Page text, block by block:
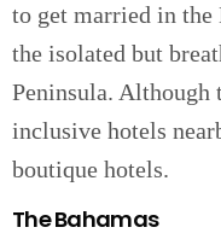
to get married in
the isolated but
Peninsula. Although
inclusive hotels
boutique hotels.
The Bahamas